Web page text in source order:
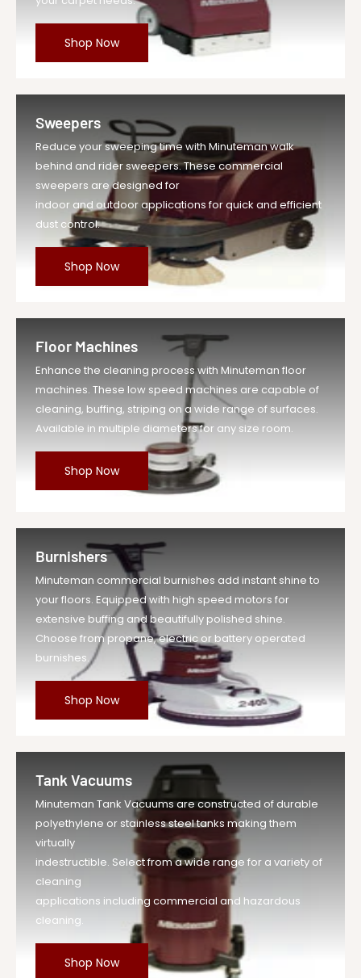
390111 - Plug for Aluminum Intake
Shop Now
Sweepers
Reduce your sweeping time with Minuteman walk
behind and rider sweepers. These commercial
sweepers are designed for
indoor and outdoor applications for quick and efficient
dust control.
Shop Now
Floor Machines
Enhance the cleaning process with Minuteman floor
machines. These low speed machines are capable of
cleaning, buffing, striping on a wide range of surfaces.
Available in multiple diameters for any size room.
Shop Now
Burnishers
Minuteman commercial burnishes add instant shine to
your floors. Equipped with high speed motors for
extensive buffing and beautifully polished shine.
Choose from propane, electric or battery operated
burnishes.
Shop Now
Tank Vacuums
Minuteman Tank Vacuums are constructed of durable
polyethylene or stainless steel tanks making them
virtually
indestructible. Select from a wide range for a variety of
cleaning
applications including commercial and hazardous
cleaning.
Shop Now